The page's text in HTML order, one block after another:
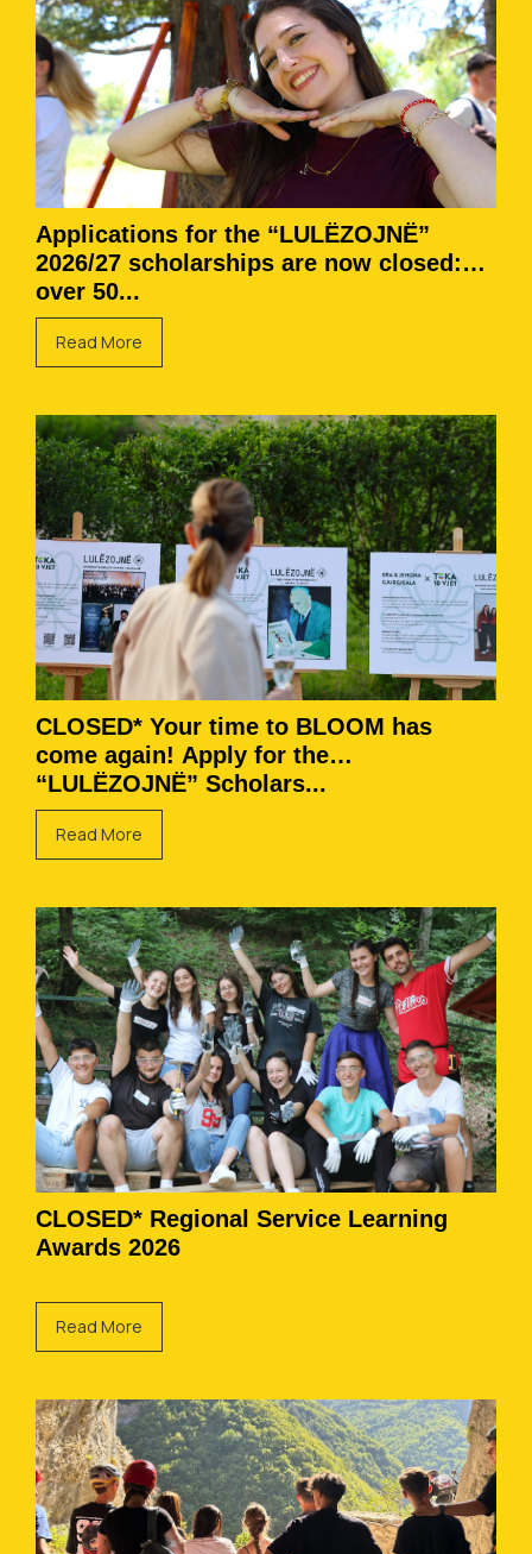
Applications for the “LULËZOJNË”
2026/27 scholarships are now closed:
over 50...
Read More
CLOSED* Your time to BLOOM has
come again! Apply for the
“LULËZOJNË” Scholars...
Read More
CLOSED* Regional Service Learning
Awards 2026
Read More